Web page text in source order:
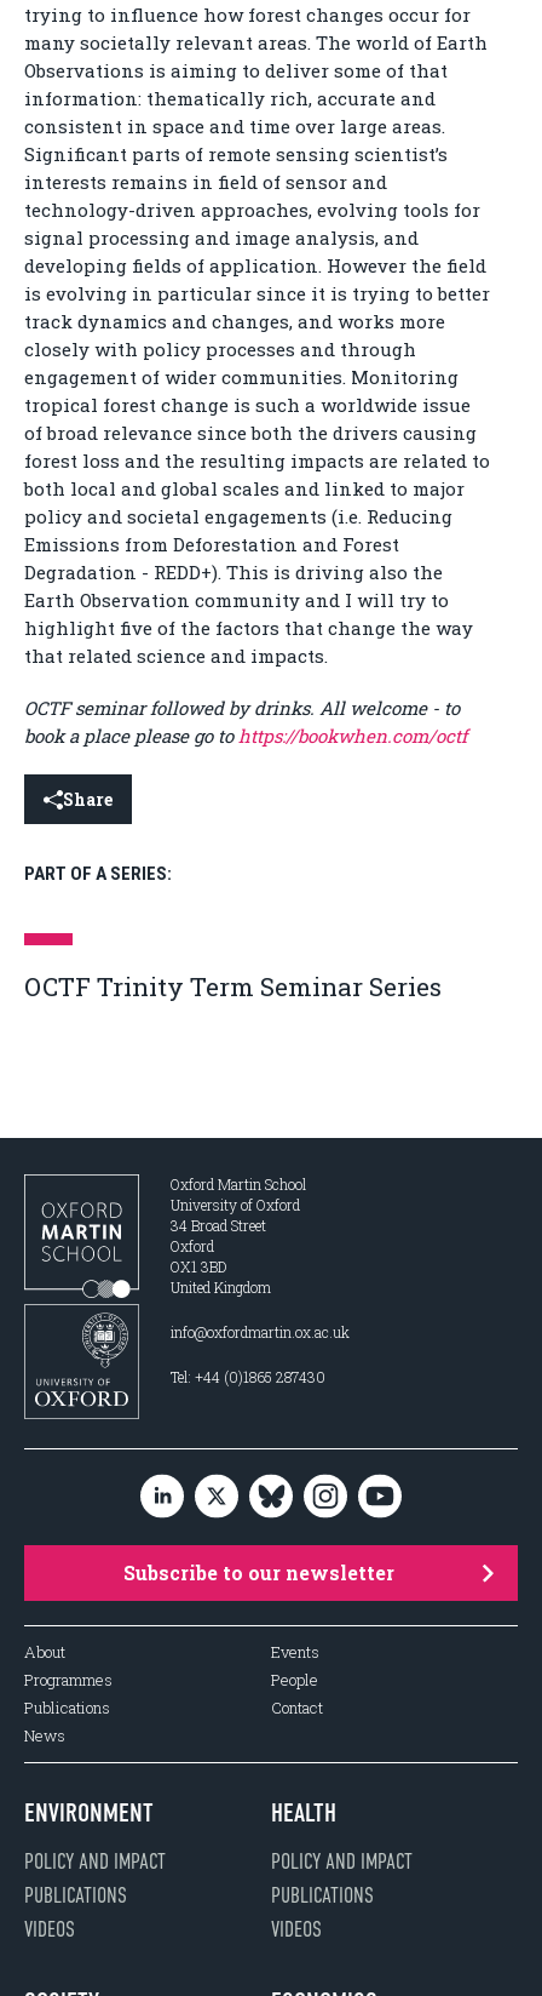
trying to influence how forest changes occur for
many societally relevant areas. The world of Earth
Observations is aiming to deliver some of that
information: thematically rich, accurate and
consistent in space and time over large areas.
Significant parts of remote sensing scientist’s
interests remains in field of sensor and
technology-driven approaches, evolving tools for
signal processing and image analysis, and
developing fields of application. However the field
is evolving in particular since it is trying to better
track dynamics and changes, and works more
closely with policy processes and through
engagement of wider communities. Monitoring
tropical forest change is such a worldwide issue
of broad relevance since both the drivers causing
forest loss and the resulting impacts are related to
both local and global scales and linked to major
policy and societal engagements (i.e. Reducing
Emissions from Deforestation and Forest
Degradation - REDD+). This is driving also the
Earth Observation community and I will try to
highlight five of the factors that change the way
that related science and impacts.
OCTF seminar followed by drinks. All welcome - to
book a place please go tohttps://bookwhen.com/octf
Share
PART OF A SERIES:
OCTF Trinity Term Seminar Series
Oxford Martin School
University of Oxford
34 Broad Street
Oxford
OX1 3BD
United Kingdom
info@oxfordmartin.ox.ac.uk
Tel: +44 (0)1865 287430
Subscribe to our newsletter
About
Programmes
Publications
News
Events
People
Contact
ENVIRONMENT
POLICY AND IMPACT
PUBLICATIONS
VIDEOS
HEALTH
POLICY AND IMPACT
PUBLICATIONS
VIDEOS